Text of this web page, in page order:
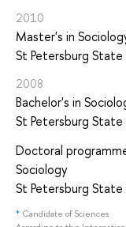
2010
Master's in
St Petersburg
2008
Bachelor's in
St Petersburg
Doctoral
Sociology
St Petersburg
* Candidate of Sciences